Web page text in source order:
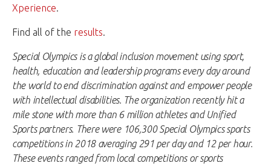
Xperience.
Find all of the results.
Special Olympics is a global inclusion movement using sport,
health, education and leadership programs every day around
the world to end discrimination against and empower people
with intellectual disabilities. The organization recently hit a
mile stone with more than 6 million athletes and Unified
Sports partners. There were 106,300 Special Olympics sports
competitions in 2018 averaging 291 per day and 12 per hour.
These events ranged from local competitions or sports